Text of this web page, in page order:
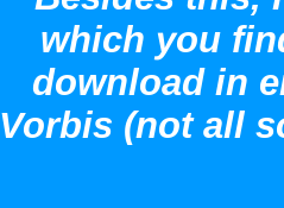
which you
download in
Vorbis (not all